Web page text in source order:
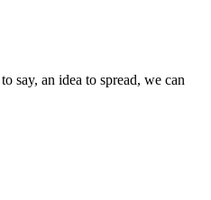
say, an idea to spread, we can